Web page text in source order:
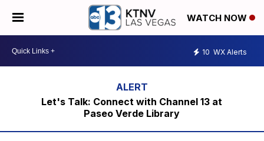
WATCH NOW
10 WX Alerts
Let's Talk: Connect with Channel 13 at
Paseo Verde Library